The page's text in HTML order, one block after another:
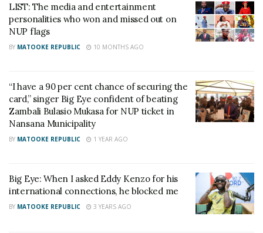
presidency. I was one of the people who
campaigned for hi. I used to sing on his rallies but I
was never paid,” Big Eye said through his lawyers.
legal action. However, to his dismay, the 14days
ended without hearing from Museveni.
This left Big Eye disappointed and since them he has
been stressed, cursing the ruling party and its
the time he needs them most.
On Saturday the singer came out and disclosed that
LIST: The media and entertainment
personalities who won and missed out on
NUP flags
BY MATOOKE REPUBLIC 10 MONTHS AGO
“I have a 90 per cent chance of securing the
card,” singer Big Eye confident of beating
Zambali Bulasio Mukasa for NUP ticket in
Nansana Municipality
BY MATOOKE REPUBLIC 1 YEAR AGO
Big Eye: When I asked Eddy Kenzo for his
international connections, he blocked me
BY MATOOKE REPUBLIC 3 YEARS AGO